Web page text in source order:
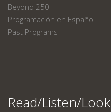
Beyond 250
Programación en Español
Past Programs
Read/Listen/Look